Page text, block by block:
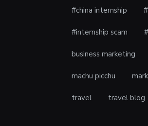
#china internship
#internship scam
business marketing
machu picchu
travel travel blog